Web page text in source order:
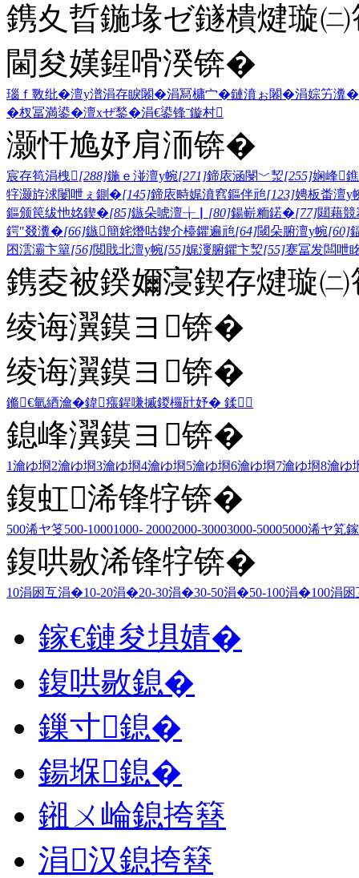
鎸夊晢鍦堟ゼ鐩樻煡璇
閫夋嫨鍟嗗湀锛�
瑙ｆ斁纰�澶у潽涓存睙闂�涓冩槦宀�鏈濆ぉ闂�涓婃竻瀵�
�杈冨満鍙�澶хぜ鍫�涓€鍙锋ˉ鏇村
灏忓尯妤肩洏锛�
宸存笣涓栧[288]鍦ｅ湴澶у帵[271]鍗庡涵閿﹀洯[255]娴峰
牸灏斿浗闄呭ぇ鍘�[145]鍗庡畤娓濆窞鏂伴兘[123]娉板畨澶у
鏂颁笢绂忚姳鍥�[85]鏃朵唬澶╁▏ [80]鍚嶄粫鍩�[77]閮藉
鍔″叕瀵�[66]鏃簡姹熸咕鍥介檯鑺遍兘[64]閾朵腑澶у帵[60]
囨澐灞卞簞[56]閲戝北澶у帵[55]娓濅腑鑺卞洯[55]蹇冨发闆呭
鎸夌被鍨嬭寖鍥存煡璇
绫诲瀷鏌ヨ锛�
绫诲瀷鏌ヨ锛�
鏅€氫綇瀹�鍏瘬鍟嗛摵鍐欏瓧妤� 鍒
鎴峰瀷鏌ヨ锛�
1瀹ゆ埛2瀹ゆ埛3瀹ゆ埛4瀹ゆ埛5瀹ゆ埛6瀹ゆ埛7瀹ゆ埛8瀹ゆ
鍑虹浠锋牸锛�
500浠ヤ笅500-10001000- 20002000-30003000-50005000浠ヤ笂
鍑哄敭浠锋牸锛�
10涓囦互涓�10-20涓�20-30涓�30-50涓�50-100涓�100涓
鎵€鏈夋埧婧�
鍑哄敭鎴�
鏁寸鎴�
鍚堢鎴�
鎺ㄨ崘鎴挎簮
涓汉鎴挎簮